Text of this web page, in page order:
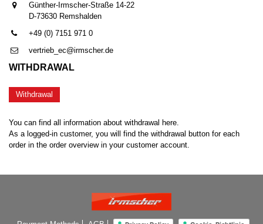
Günther-Irmscher-Straße 14-22
D-73630 Remshalden
+49 (0) 7151 971 0
vertrieb_ec@irmscher.de
WITHDRAWAL
Withdrawal
You can find all information about withdrawal here.
As a logged-in customer, you will find the withdrawal button for each
order in the order overview in your customer account.